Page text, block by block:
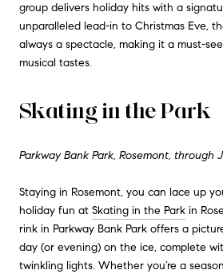
group delivers holiday hits with a
unparalleled lead-in to Christmas Eve,
always a spectacle, making it a must-
musical tastes.
Skating in the Park
Parkway Bank Park, Rosemont, through
Staying in Rosemont, you can lace up
holiday fun at Skating in the Park in
rink in Parkway Bank Park offers a
day (or evening) on the ice, complete
twinkling lights. Whether you’re a